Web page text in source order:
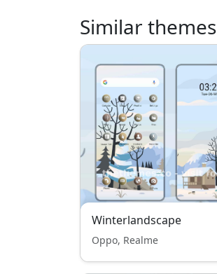
Similar themes
Winterlandscape
Oppo, Realme